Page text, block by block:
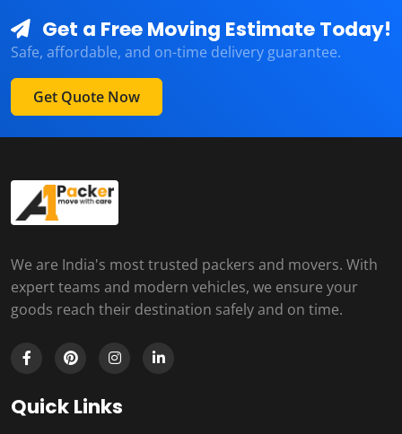
Get a Free Moving Estimate Today!
Safe, affordable, and on-time delivery guarantee.
Get Quote Now
We are India's most trusted packers and movers. With
expert teams and modern vehicles, we ensure your
goods reach their destination safely and on time.
Quick Links